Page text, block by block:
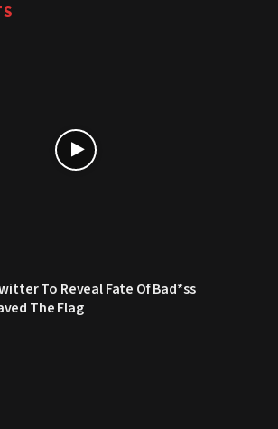
To Reveal Fate Of Bad*ss
The Flag